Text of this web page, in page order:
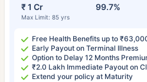
₹ 1 Cr
Max Limit: 85 yrs
99.7%
Free Health Benefits up to
Early Payout on Terminal Illness
Option to Delay 12 Months
₹2.0 Lakh Immediate Payout on
Extend your policy at Maturity